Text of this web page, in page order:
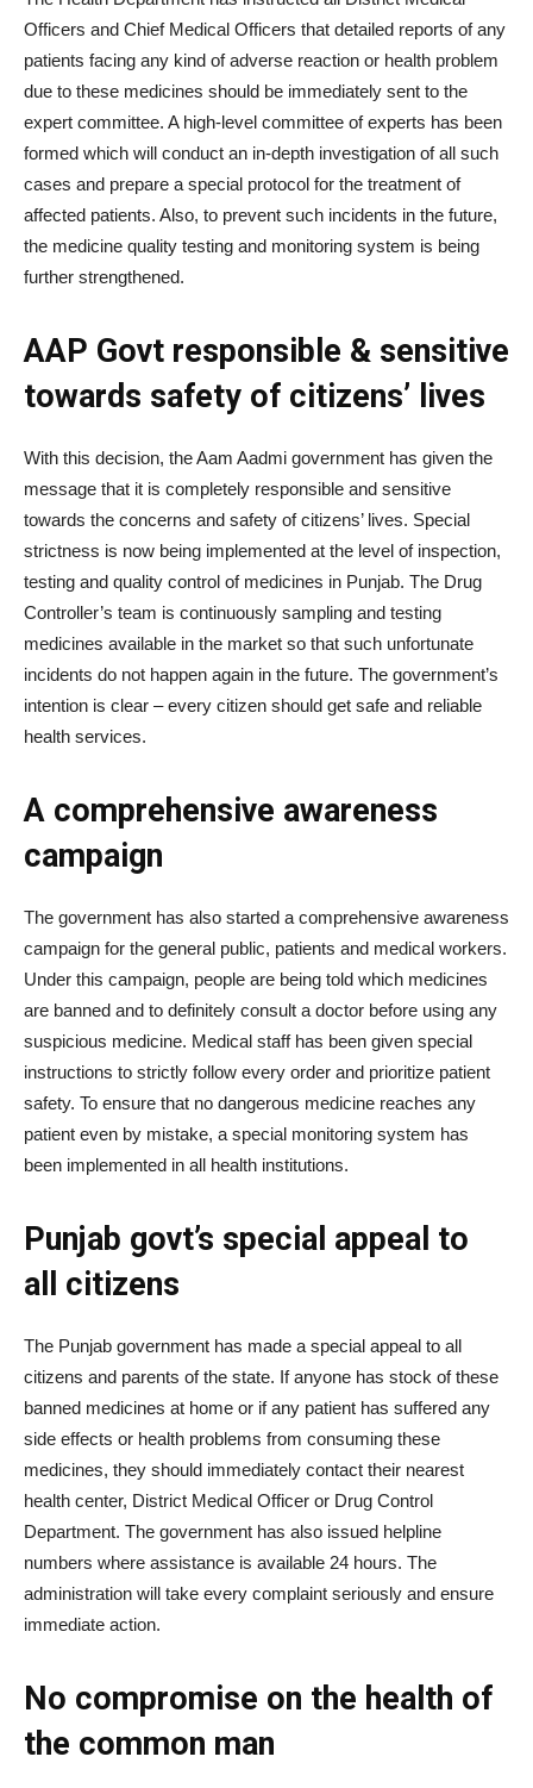
Officers and Chief Medical Officers that detailed reports of any
patients facing any kind of adverse reaction or health problem
due to these medicines should be immediately sent to the
expert committee. A high-level committee of experts has been
formed which will conduct an in-depth investigation of all such
cases and prepare a special protocol for the treatment of
affected patients. Also, to prevent such incidents in the future,
the medicine quality testing and monitoring system is being
further strengthened.
AAP Govt responsible & sensitive
towards safety of citizens’ lives
With this decision, the Aam Aadmi government has given the
message that it is completely responsible and sensitive
towards the concerns and safety of citizens’ lives. Special
strictness is now being implemented at the level of inspection,
testing and quality control of medicines in Punjab. The Drug
Controller’s team is continuously sampling and testing
medicines available in the market so that such unfortunate
incidents do not happen again in the future. The government’s
intention is clear – every citizen should get safe and reliable
health services.
A comprehensive awareness
campaign
The government has also started a comprehensive awareness
campaign for the general public, patients and medical workers.
Under this campaign, people are being told which medicines
are banned and to definitely consult a doctor before using any
suspicious medicine. Medical staff has been given special
instructions to strictly follow every order and prioritize patient
safety. To ensure that no dangerous medicine reaches any
patient even by mistake, a special monitoring system has
been implemented in all health institutions.
Punjab govt’s special appeal to
all citizens
The Punjab government has made a special appeal to all
citizens and parents of the state. If anyone has stock of these
banned medicines at home or if any patient has suffered any
side effects or health problems from consuming these
medicines, they should immediately contact their nearest
health center, District Medical Officer or Drug Control
Department. The government has also issued helpline
numbers where assistance is available 24 hours. The
administration will take every complaint seriously and ensure
immediate action.
No compromise on the health of
the common man